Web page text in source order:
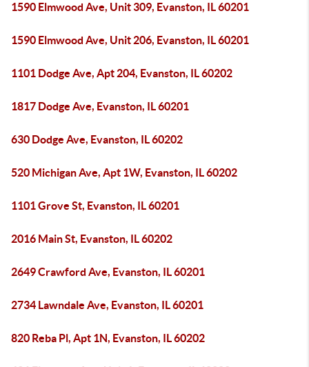
1590 Elmwood Ave, Unit 309, Evanston, IL 60201
1590 Elmwood Ave, Unit 206, Evanston, IL 60201
1101 Dodge Ave, Apt 204, Evanston, IL 60202
1817 Dodge Ave, Evanston, IL 60201
630 Dodge Ave, Evanston, IL 60202
520 Michigan Ave, Apt 1W, Evanston, IL 60202
1101 Grove St, Evanston, IL 60201
2016 Main St, Evanston, IL 60202
2649 Crawford Ave, Evanston, IL 60201
2734 Lawndale Ave, Evanston, IL 60201
820 Reba Pl, Apt 1N, Evanston, IL 60202